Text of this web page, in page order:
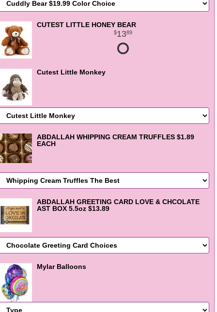
CUTEST LITTLE HONEY BEAR
1389
Cutest Little Monkey
ABDALLAH WHIPPING CREAM TRUFFLES $1.89
EACH
ABDALLAH GREETING CARD LOVE & CHCOLATE
AST BOX 5.5oz $13.89
Mylar Balloons